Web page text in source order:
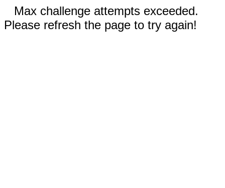
Max challenge attempts exceeded.
Please refresh the page to try again!